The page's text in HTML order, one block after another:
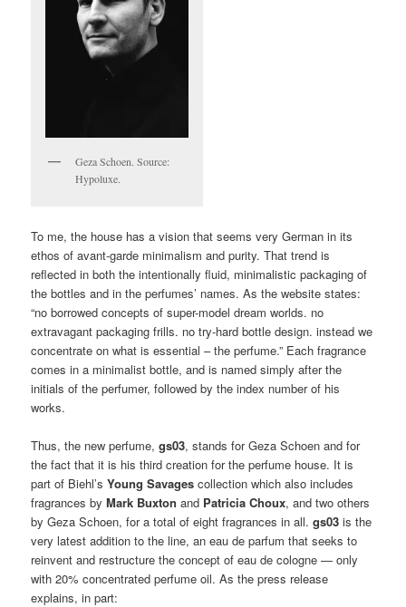
Geza Schoen. Source:
Hypoluxe.
To me, the house has a vision that seems very German in its
ethos of avant-garde minimalism and purity. That trend is
reflected in both the intentionally fluid, minimalistic packaging of
the bottles and in the perfumes’ names. As the website states:
“no borrowed concepts of super-model dream worlds. no
extravagant packaging frills. no try-hard bottle design. instead we
concentrate on what is essential – the perfume.” Each fragrance
comes in a minimalist bottle, and is named simply after the
initials of the perfumer, followed by the index number of his
works.
Thus, the new perfume,gs03, stands for Geza Schoen and for
the fact that it is his third creation for the perfume house. It is
part of Biehl’sYoung Savages collection which also includes
fragrances byMark Buxton and Patricia Choux, and two others
by Geza Schoen, for a total of eight fragrances in all.gs03 is the
very latest addition to the line, an eau de parfum that seeks to
reinvent and restructure the concept of eau de cologne — only
with 20% concentrated perfume oil. As the press release
explains, in part: